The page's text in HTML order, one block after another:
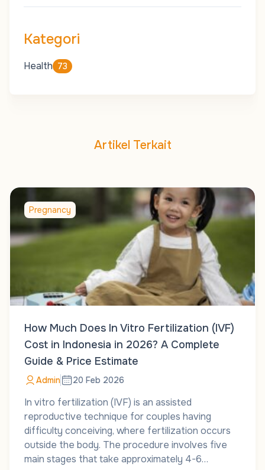
Kategori
Health 73
Artikel Terkait
Pregnancy
How Much Does In Vitro Fertilization (IVF)
Cost in Indonesia in 2026? A Complete
Guide & Price Estimate
Admin 20 Feb 2026
In vitro fertilization (IVF) is an assisted
reproductive technique for couples having
difficulty conceiving, where fertilization occurs
outside the body. The procedure involves five
main stages that take approximately 4-6…